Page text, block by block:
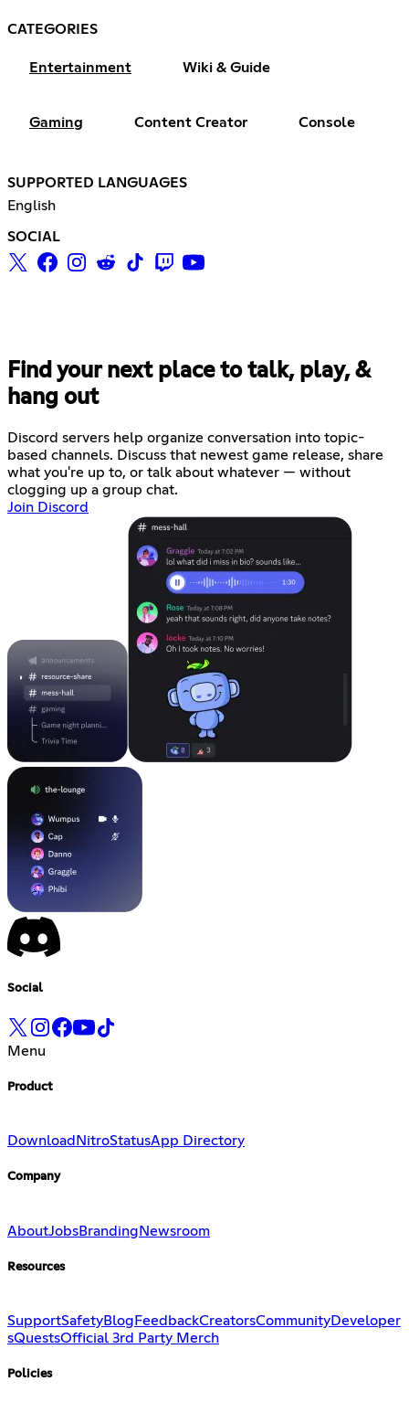
CATEGORIES
Entertainment Wiki & Guide
Gaming Content Creator Console
SUPPORTED LANGUAGES
English
SOCIAL
Find your next place to talk, play, &
hang out
Discord servers help organize conversation into topic-
based channels. Discuss that newest game release, share
what you're up to, or talk about whatever — without
clogging up a group chat.
Join Discord
Social
Menu
Product
Download NitroStatusApp Directory
Company
AboutJobsBrandingNewsroom
Resources
SupportSafetyBlog FeedbackCreatorsCommunityDeveloper
sQuestsOfficial 3rd Party Merch
Policies